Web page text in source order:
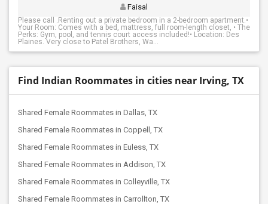
Faisal
Please call .Renting out a private bedroom in a 2-bedroom apartment.•
Your Room: Comes with a bed, mattress, full room-length closet, • The
Perks: Gym, pool, and tennis court access included!• Location: Des
Plaines. Very close to Patel Brothers, Wa...
Find Indian Roommates in cities near Irving, TX
Shared Female Roommates in Dallas, TX
Shared Female Roommates in Coppell, TX
Shared Female Roommates in Euless, TX
Shared Female Roommates in Addison, TX
Shared Female Roommates in Colleyville, TX
Shared Female Roommates in Carrollton, TX